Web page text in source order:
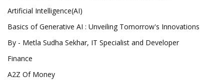
Artificial Intelligence(AI)
Basics of Generative AI : Unveiling Tomorrow's Innovations
By - Metla Sudha Sekhar, IT Specialist and Developer
Finance
A2Z Of Money